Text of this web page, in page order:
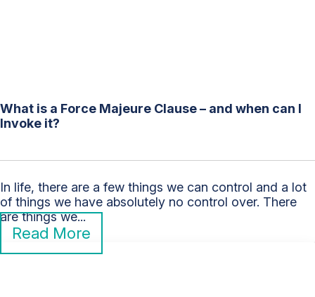
What is a Force Majeure Clause – and when can I
Invoke it?
In life, there are a few things we can control and a lot
of things we have absolutely no control over. There
are things we...
Read More